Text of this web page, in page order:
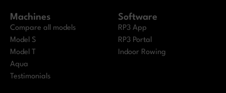
Machines
Compare all models
Model S
Model T
Aqua
Testimonials
Software
RP3 App
RP3 Portal
Indoor Rowing